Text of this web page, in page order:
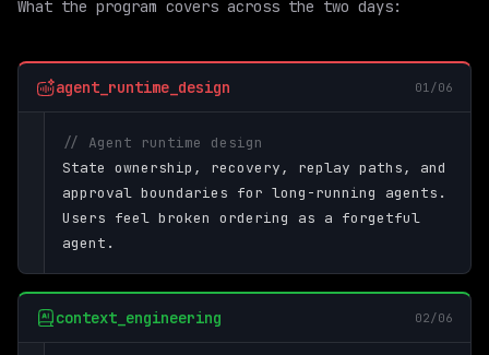
What the program covers across the two days:
agent_runtime_design 01/06
// Agent runtime design
State ownership, recovery, replay paths, and
approval boundaries for long-running agents.
Users feel broken ordering as a forgetful
agent.
context_engineering 02/06